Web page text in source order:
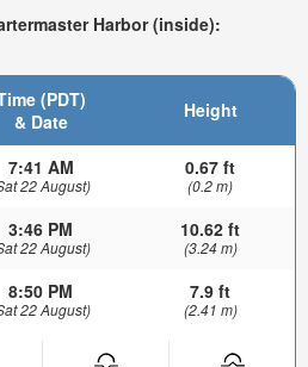
Harbor (inside):
(PDT)
& Date
Height
7:41 AM
22 August)
0.67 ft
(0.2 m)
3:46 PM
22 August)
10.62 ft
(3.24 m)
8:50 PM
22 August)
7.9 ft
(2.41 m)